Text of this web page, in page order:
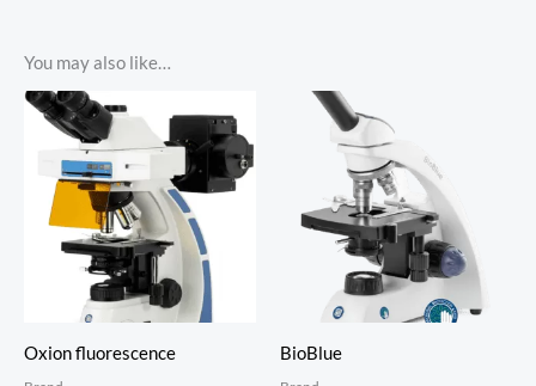
You may also like…
Oxion fluorescence BioBlue